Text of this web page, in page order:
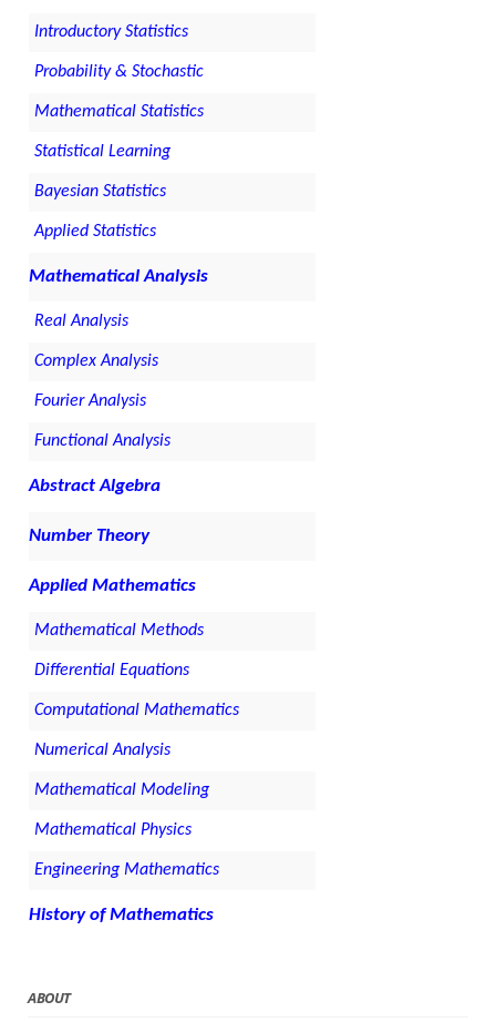
Introductory Statistics
Probability & Stochastic
Mathematical Statistics
Statistical Learning
Bayesian Statistics
Applied Statistics
Mathematical Analysis
Real Analysis
Complex Analysis
Fourier Analysis
Functional Analysis
Abstract Algebra
Number Theory
Applied Mathematics
Mathematical Methods
Differential Equations
Computational Mathematics
Numerical Analysis
Mathematical Modeling
Mathematical Physics
Engineering Mathematics
History of Mathematics
ABOUT